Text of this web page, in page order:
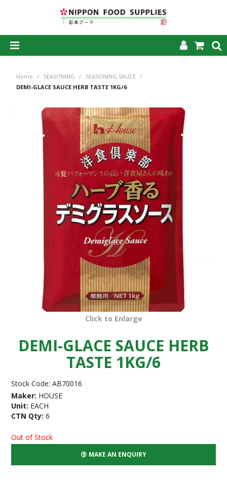
HOME
ABOUT US
PRODUCTS
MY ACCOUNT
CAREERS
CONTACT US
Home / SEASONING / SEASONING SAUCE /
DEMI-GLACE SAUCE HERB TASTE 1KG/6
Click to Enlarge
DEMI-GLACE SAUCE HERB
TASTE 1KG/6
Stock Code: AB70016
Maker: HOUSE
Unit: EACH
CTN Qty: 6
Out of Stock
MAKE AN ENQUIRY